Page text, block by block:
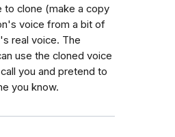
to clone (make a copy
voice from a bit of
real voice. The
use the cloned voice
you and pretend to
you know.